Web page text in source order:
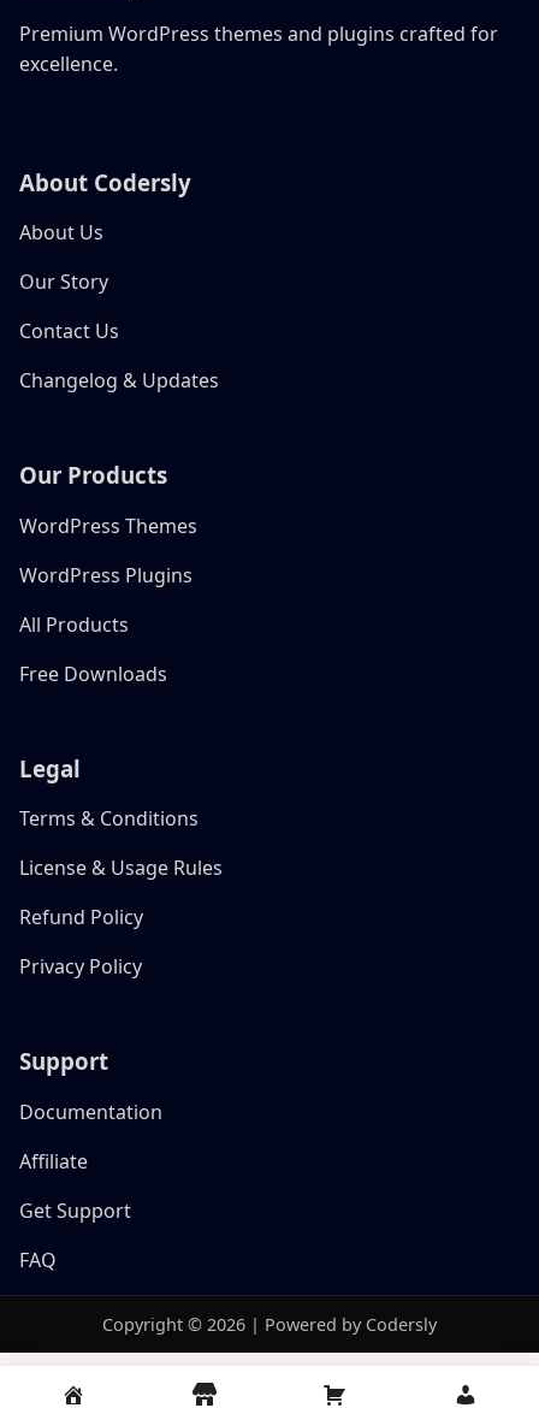
Premium WordPress themes and plugins crafted for
excellence.
About Codersly
About Us
Our Story
Contact Us
Changelog & Updates
Our Products
WordPress Themes
WordPress Plugins
All Products
Free Downloads
Legal
Terms & Conditions
License & Usage Rules
Refund Policy
Privacy Policy
Support
Documentation
Affiliate
Get Support
FAQ
Copyright © 2026 | Powered by Codersly